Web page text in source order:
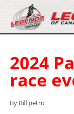
2024
race
By Bill petro